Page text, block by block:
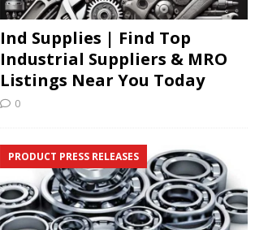
Ind Supplies | Find Top
Industrial Suppliers & MRO
Listings Near You Today
0
PRODUCT PRESS RELEASES